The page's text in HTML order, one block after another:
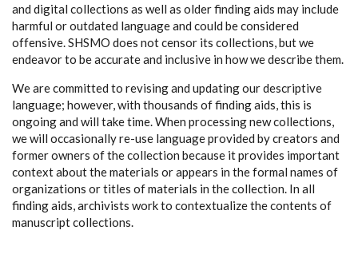
and digital collections as well as older finding aids may include
harmful or outdated language and could be considered
offensive. SHSMO does not censor its collections, but we
endeavor to be accurate and inclusive in how we describe them.
We are committed to revising and updating our descriptive
language; however, with thousands of finding aids, this is
ongoing and will take time. When processing new collections,
we will occasionally re-use language provided by creators and
former owners of the collection because it provides important
context about the materials or appears in the formal names of
organizations or titles of materials in the collection. In all
finding aids, archivists work to contextualize the contents of
manuscript collections.